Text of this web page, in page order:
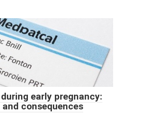
early pregnancy:
consequences